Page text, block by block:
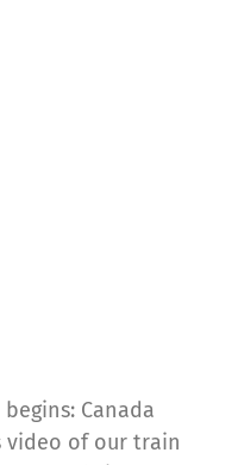
Canada
video of our train